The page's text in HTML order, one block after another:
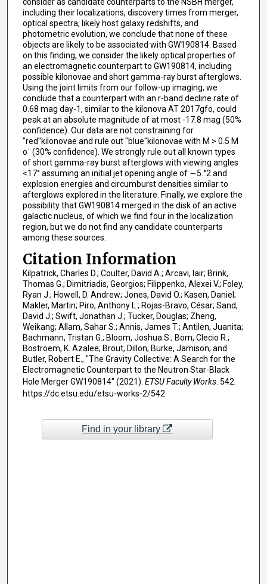
consider as candidate counterparts to the NSBH merger,
including their localizations, discovery times from merger,
optical spectra, likely host galaxy redshifts, and
photometric evolution, we conclude that none of these
objects are likely to be associated with GW190814. Based
on this finding, we consider the likely optical properties of
an electromagnetic counterpart to GW190814, including
possible kilonovae and short gamma-ray burst afterglows.
Using the joint limits from our follow-up imaging, we
conclude that a counterpart with an r-band decline rate of
0.68 mag day-1, similar to the kilonova AT 2017gfo, could
peak at an absolute magnitude of at most -17.8 mag (50%
confidence). Our data are not constraining for
"red"kilonovae and rule out "blue"kilonovae with M > 0.5 M
o˙ (30% confidence). We strongly rule out all known types
of short gamma-ray burst afterglows with viewing angles
<17° assuming an initial jet opening angle of ∼5.°2 and
explosion energies and circumburst densities similar to
afterglows explored in the literature. Finally, we explore the
possibility that GW190814 merged in the disk of an active
galactic nucleus, of which we find four in the localization
region, but we do not find any candidate counterparts
among these sources.
Citation Information
Kilpatrick, Charles D.; Coulter, David A.; Arcavi, Iair; Brink,
Thomas G.; Dimitriadis, Georgios; Filippenko, Alexei V.; Foley,
Ryan J.; Howell, D. Andrew; Jones, David O.; Kasen, Daniel;
Makler, Martin; Piro, Anthony L.; Rojas-Bravo, César; Sand,
David J.; Swift, Jonathan J.; Tucker, Douglas; Zheng,
Weikang; Allam, Sahar S.; Annis, James T.; Antilen, Juanita;
Bachmann, Tristan G.; Bloom, Joshua S.; Bom, Clecio R.;
Bostroem, K. Azalee; Brout, Dillon; Burke, Jamison; and
Butler, Robert E., "The Gravity Collective: A Search for the
Electromagnetic Counterpart to the Neutron Star-Black
Hole Merger GW190814" (2021). ETSU Faculty Works. 542.
https://dc.etsu.edu/etsu-works-2/542
Find in your library